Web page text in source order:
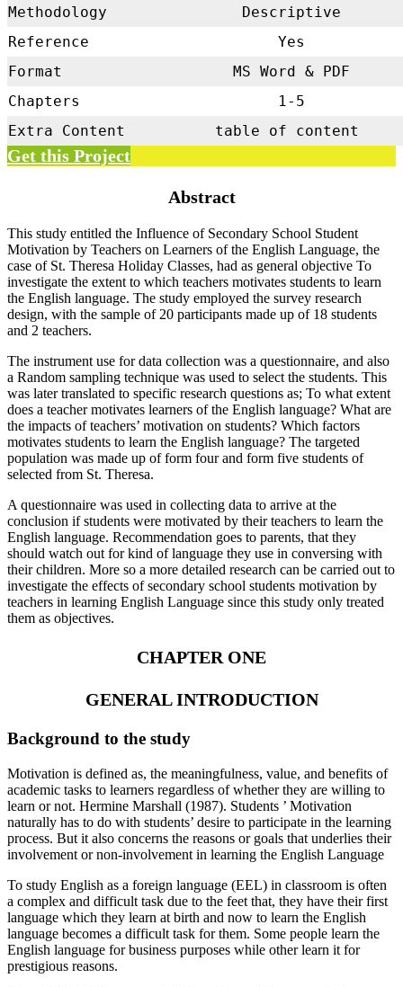
Methodology
Descriptive
Reference
Yes
Format
MS Word & PDF
Chapters
1-5
Extra Content
table of content
Get this Project
Abstract
This study entitled the Influence of Secondary School Student
Motivation by Teachers on Learners of the English Language, the
case of St. Theresa Holiday Classes, had as general objective To
investigate the extent to which teachers motivates students to learn
the English language. The study employed the survey research
design, with the sample of 20 participants made up of 18 students
and 2 teachers.
The instrument use for data collection was a questionnaire, and also
a Random sampling technique was used to select the students. This
was later translated to specific research questions as; To what extent
does a teacher motivates learners of the English language? What are
the impacts of teachers’ motivation on students? Which factors
motivates students to learn the English language? The targeted
population was made up of form four and form five students of
selected from St. Theresa.
A questionnaire was used in collecting data to arrive at the
conclusion if students were motivated by their teachers to learn the
English language. Recommendation goes to parents, that they
should watch out for kind of language they use in conversing with
their children. More so a more detailed research can be carried out to
investigate the effects of secondary school students motivation by
teachers in learning English Language since this study only treated
them as objectives.
CHAPTER ONE
GENERAL INTRODUCTION
Background to the study
Motivation is defined as, the meaningfulness, value, and benefits of
academic tasks to learners regardless of whether they are willing to
learn or not. Hermine Marshall (1987). Students ’ Motivation
naturally has to do with students’ desire to participate in the learning
process. But it also concerns the reasons or goals that underlies their
involvement or non-involvement in learning the English Language
To study English as a foreign language (EEL) in classroom is often
a complex and difficult task due to the feet that, they have their first
language which they learn at birth and now to learn the English
language becomes a difficult task for them. Some people learn the
English language for business purposes while other learn it for
prestigious reasons.